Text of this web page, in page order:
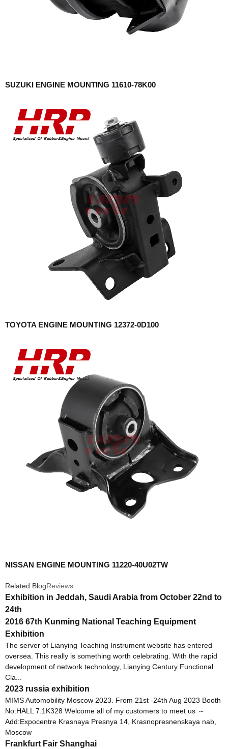
SUZUKI ENGINE MOUNTING 11610-78K00
TOYOTA ENGINE MOUNTING 12372-0D100
NISSAN ENGINE MOUNTING 11220-40U02TW
Related BlogReviews
Exhibition in Jeddah, Saudi Arabia from October 22nd to
24th
2016 67th Kunming National Teaching Equipment
Exhibition
The server of Lianying Teaching Instrument website has entered
oversea. This really is something worth celebrating. With the rapid
development of network technology, Lianying Century Functional
Cla...
2023 russia exhibition
MIMS Automobility Moscow 2023. From 21st -24th Aug 2023 Booth
No:HALL 7.1K328 Welcome all of my customers to meet us ～
Add:Expocentre Krasnaya Presnya 14, Krasnopresnenskaya nab,
Moscow
Frankfurt Fair Shanghai